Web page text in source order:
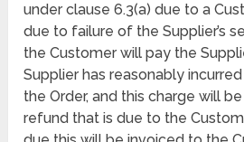
under clause 6.3(a) due to a
due to failure of the Supplier’s
the Customer will pay the
Supplier has reasonably
the Order, and this charge will
refund that is due to the